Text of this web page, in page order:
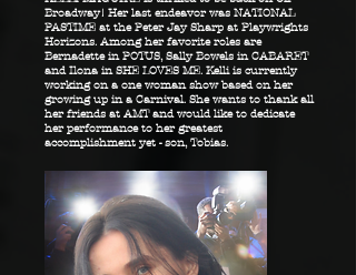
Broadway! Her last endeavor was NATIONAL
PASTIME at the Peter Jay Sharp at Playwrights
Horizons. Among her favorite roles are
Bernadette in POTUS, Sally Bowels in CABARET
and Ilona in SHE LOVES ME. Kelli is currently
working on a one woman show based on her
growing up in a Carnival. She wants to thank all
her friends at AMT and would like to dedicate
her performance to her greatest
accomplishment yet - son, Tobias.